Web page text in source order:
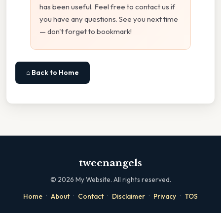
has been useful. Feel free to contact us if
you have any questions. See you next time
— don't forget to bookmark!
⌂ Back to Home
tweenangels
© 2026 My Website. All rights reserved.
Home · About · Contact · Disclaimer · Privacy · TOS